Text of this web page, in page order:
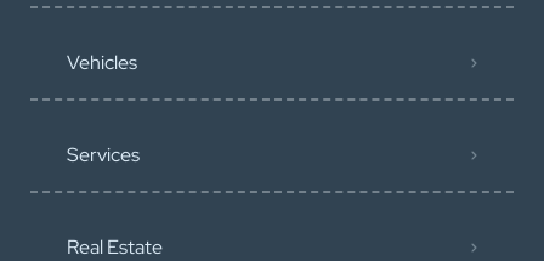
Vehicles
Services
Real Estate